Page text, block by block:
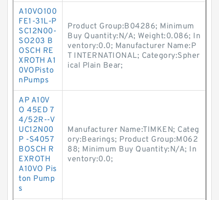
A10VO100
FE1-31L-P
SC12N00-
SO203 B
OSCH RE
XROTH A1
0VOPisto
nPumps
Product Group:B04286; Minimum
Buy Quantity:N/A; Weight:0.086; In
ventory:0.0; Manufacturer Name:P
T INTERNATIONAL; Category:Spher
ical Plain Bear;
AP A10V
O 45ED 7
4/52R--V
UC12N00
P -S4057
BOSCH R
EXROTH
A10VO Pis
ton Pump
s
Manufacturer Name:TIMKEN; Categ
ory:Bearings; Product Group:M062
88; Minimum Buy Quantity:N/A; In
ventory:0.0;